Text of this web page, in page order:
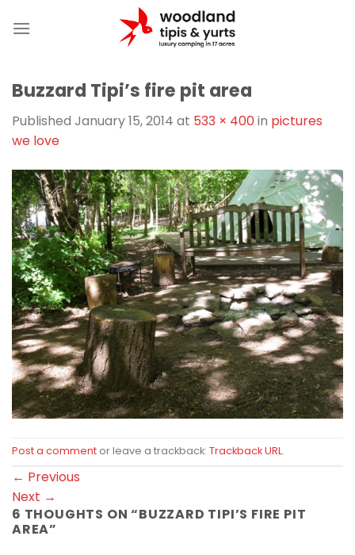
Buzzard Tipi’s fire pit area
Published January 15, 2014 at 533 × 400in pictures
we love
Post a comment or leave a trackback: Trackback URL.
← Previous
Next →
6 THOUGHTS ON “BUZZARD TIPI’S FIRE PIT
AREA”